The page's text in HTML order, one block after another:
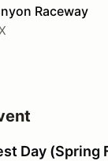
Raceway
Day (Spring